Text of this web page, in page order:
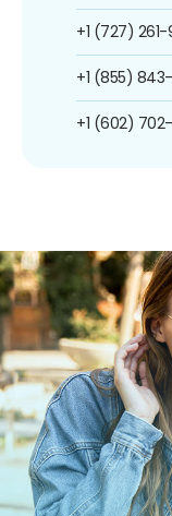
+1 (727) 261-
+1 (855)
+1 (602)